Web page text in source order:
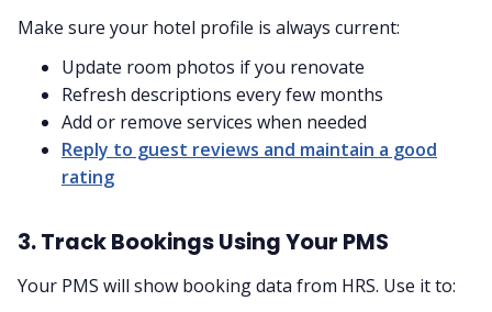
Make sure your hotel profile is always current:
Update room photos if you renovate
Refresh descriptions every few months
Add or remove services when needed
Reply to guest reviews and maintain a good
rating
3. Track Bookings Using Your PMS
Your PMS will show booking data from HRS. Use it to: